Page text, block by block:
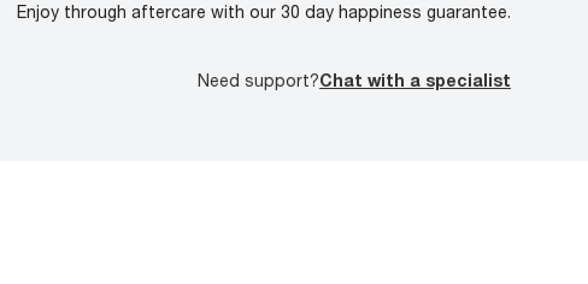
Enjoy through aftercare with our 30 day happiness guarantee.
Need support?Chat with a specialist